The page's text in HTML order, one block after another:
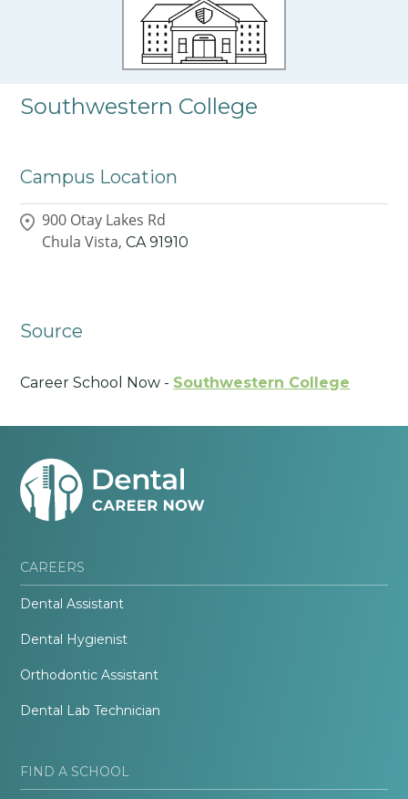
Southwestern College
Campus Location
900 Otay Lakes Rd
Chula Vista, CA 91910
Source
Career School Now - Southwestern College
CAREERS
Dental Assistant
Dental Hygienist
Orthodontic Assistant
Dental Lab Technician
FIND A SCHOOL